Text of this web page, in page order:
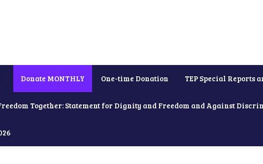
Donate MONTHLY One-time Donation TEP Special Reports
Together: Statement for Dignity and Freedom and Against